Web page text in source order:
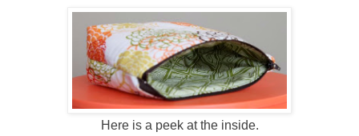
Here is a peek at the inside.